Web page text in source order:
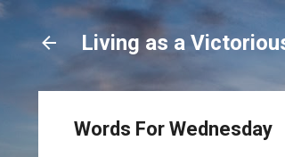
Living as a
Words For Wednesday